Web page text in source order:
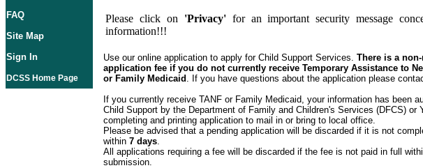
FAQ
Site Map
Sign In
DCSS Home Page
Please click on 'Privacy'for an important security message
information!!!
Use our online application to apply for Child Support Services. There is a
application fee if you do not currently receive Temporary Assistance to
or Family Medicaid . If you have questions about the application please
If you currently receive TANF or Family Medicaid, your information has been
Child Support by the Department of Family and Children's Services (DFCS) or
completing and printing application to mail in or bring to local office.
Please be advised that a pending application will be discarded if it is not
within 7 days.
All applications requiring a fee will be discarded if the fee is not paid in full
submission.